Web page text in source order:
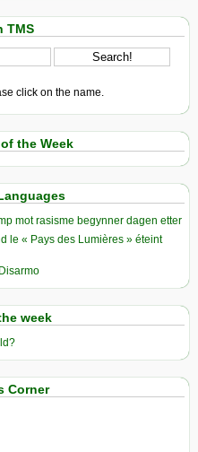
TMS
click on the name.
the Week
mot rasisme begynner dagen etter
le « Pays des Lumières » éteint
week
Corner